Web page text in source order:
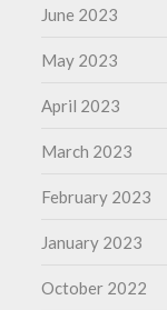
June 2023
May 2023
April 2023
March 2023
February 2023
January 2023
October 2022